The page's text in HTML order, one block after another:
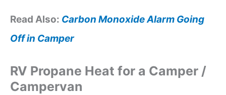
Read Also: Carbon Monoxide Alarm Going
Off in Camper
RV Propane Heat for a Camper /
Campervan